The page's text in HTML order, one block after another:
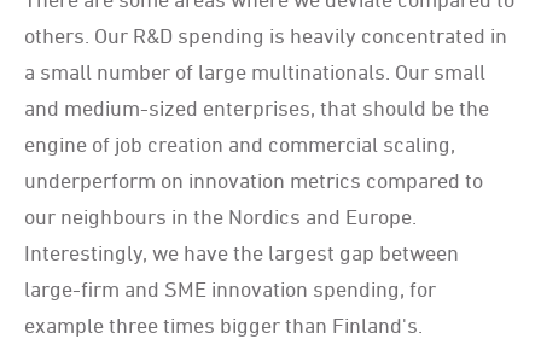
others. Our R&D spending is heavily concentrated in
a small number of large multinationals. Our small
and medium-sized enterprises, that should be the
engine of job creation and commercial scaling,
underperform on innovation metrics compared to
our neighbours in the Nordics and Europe.
Interestingly, we have the largest gap between
large-firm and SME innovation spending, for
example three times bigger than Finland's.